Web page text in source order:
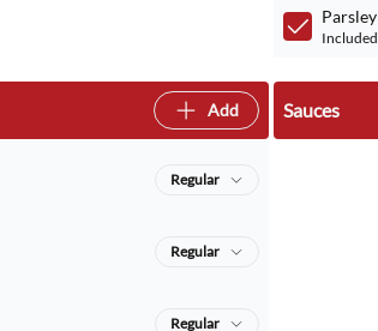
Parsley
Included
Add
Regular
Regular
Regular
Sauces